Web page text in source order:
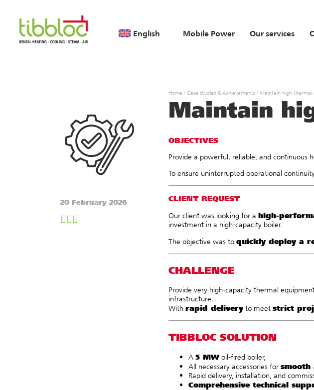
English Mobile Power Our services
20 February 2026
Home / Case studies & Achievements / Maintain high thermal
Maintain
OBJECTIVES
Provide a powerful, reliable, and continuous
To ensure uninterrupted operational
CLIENT REQUEST
Our client was looking for a high-
investment in a high-capacity boiler.
The objective was to quickly deploy a
CHALLENGE
Provide very high-capacity thermal
infrastructure.
With rapid deliveryto meet strict
TIBBLOC SOLUTION
A 5 MW oil-fired boiler,
All necessary accessories for smooth
Rapid delivery, installation, and
Comprehensive technical